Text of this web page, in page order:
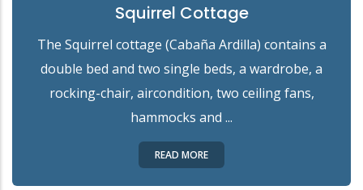
Squirrel Cottage
The Squirrel cottage (Cabaña Ardilla) contains a
double bed and two single beds, a wardrobe, a
rocking-chair, aircondition, two ceiling fans,
hammocks and ...
READ MORE